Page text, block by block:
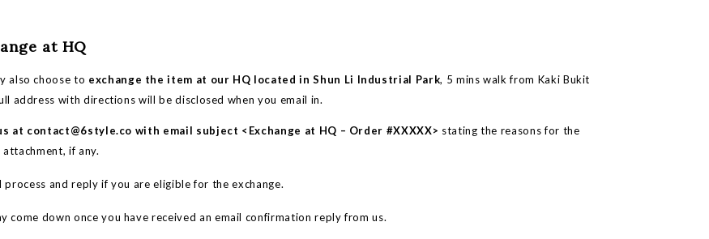
at HQ
also choose to exchange the item at our HQ located in Shun Li Industrial Park, 5 mins walk from Kaki Bukit
address with directions will be disclosed when you email in.
at contact@6style.co with email subject <Exchange at HQ – Order #XXXXX> stating the reasons for the
if any.
process and reply if you are eligible for the exchange.
come down once you have received an email confirmation reply from us.